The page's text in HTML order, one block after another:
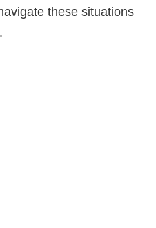
these situations